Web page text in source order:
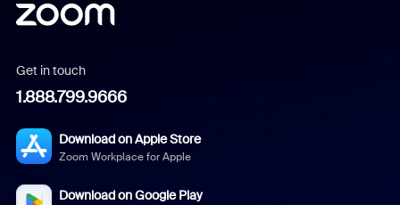
Get in touch
1.888.799.9666
Download on Apple Store
Zoom Workplace for Apple
Download on Google Play